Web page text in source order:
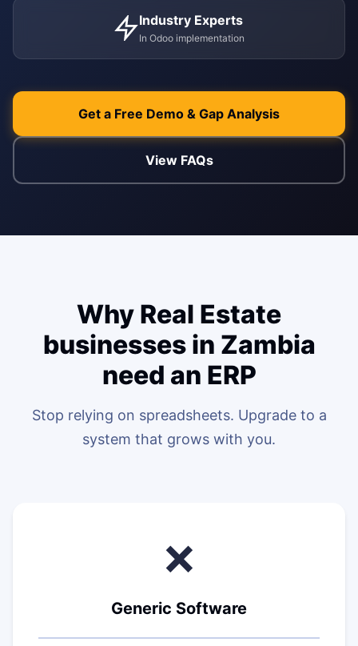
eLearning
Functional &
Industry Experts
In Odoo implementation
Get a Free Demo & Gap Analysis
View FAQs
Why Real Estate
businesses in Zambia
need an ERP
Stop relying on spreadsheets. Upgrade to a
system that grows with you.
❌
Generic Software